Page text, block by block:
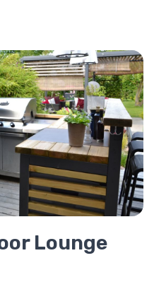
Lounge